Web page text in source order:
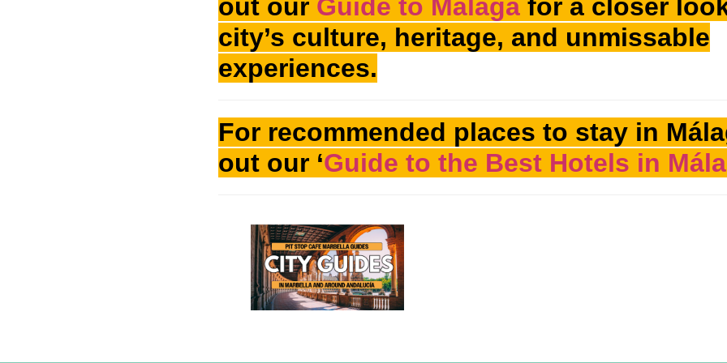
out our Guide to Málagafor a closer
city’s culture, heritage, and unmissable
experiences.
For recommended places to stay in
out our ‘Guide to the Best Hotels in